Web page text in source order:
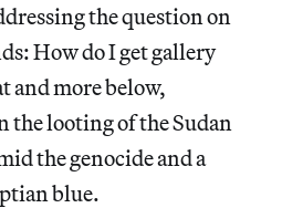
the question on
How do I get gallery
and more below,
the looting of the Sudan
the genocide and a
blue.